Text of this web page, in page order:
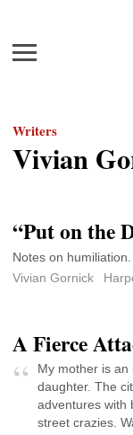
Menu
Writers
Vivian
“Put on the
Notes on humiliation.
Vivian Gornick
A Fierce
My mother is an
daughter. The
adventures with
street crazies.